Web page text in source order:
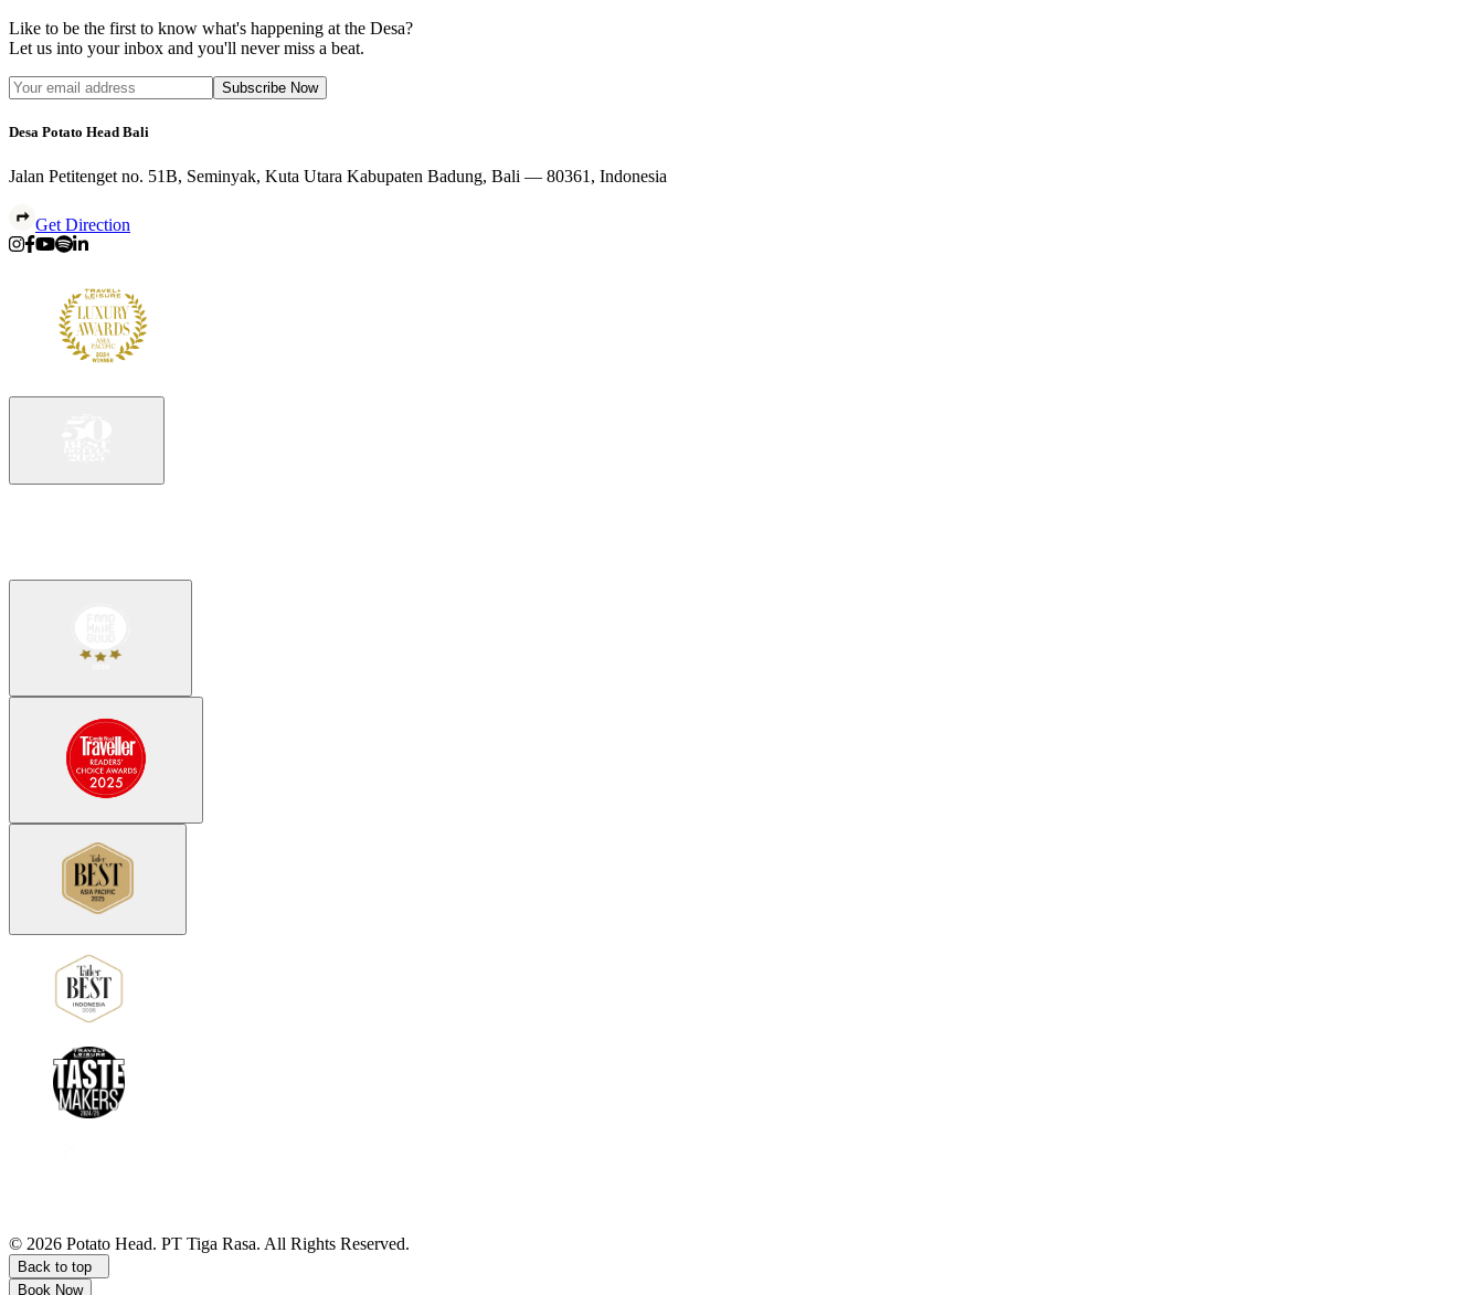
Like to be the first to know what's happening at the Desa?
Let us into your inbox and you'll never miss a beat.
Subscribe Now
Desa Potato Head Bali
Jalan Petitenget no. 51B, Seminyak, Kuta Utara Kabupaten Badung, Bali — 80361, Indonesia
Get Direction
© 2026 Potato Head. PT Tiga Rasa. All Rights Reserved.
Back to top
Book Now